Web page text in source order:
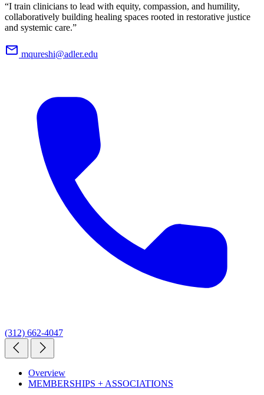
“I train clinicians to lead with equity, compassion, and humility,
collaboratively building healing spaces rooted in restorative justice
and systemic care.”
mqureshi@adler.edu
(312) 662-4047
Overview
MEMBERSHIPS + ASSOCIATIONS